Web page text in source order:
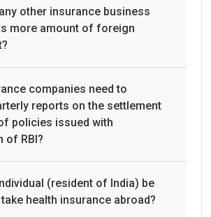
other insurance business
more amount of foreign
companies need to
reports on the settlement
policies issued with
of RBI?
(resident of India) be
health insurance abroad?